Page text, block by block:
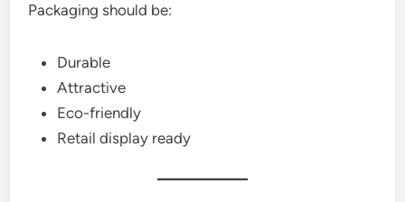
Packaging should be:
Durable
Attractive
Eco-friendly
Retail display ready